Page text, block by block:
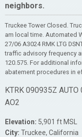
neighbors.
Truckee Tower Closed.
am local time. Automated
27/06 A3024 RMK LTG
traffic advisory frequency
120.575. For additional
abatement procedures in
KTRK 090935Z
AO2
Elevation: 5,901 ft MSL
City: Truckee, California